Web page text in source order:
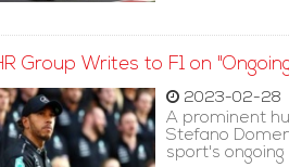
Group Writes to F1 on
2023-02-28
A prominent
Stefano
sport's